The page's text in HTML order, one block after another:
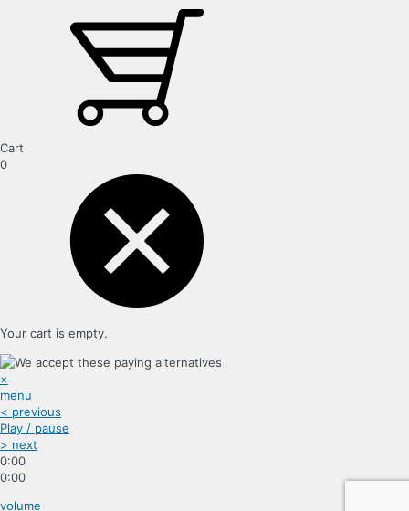
Cart
0
Your cart is empty.
×
menu
< previous
Play / pause
> next
0:00
0:00
volume